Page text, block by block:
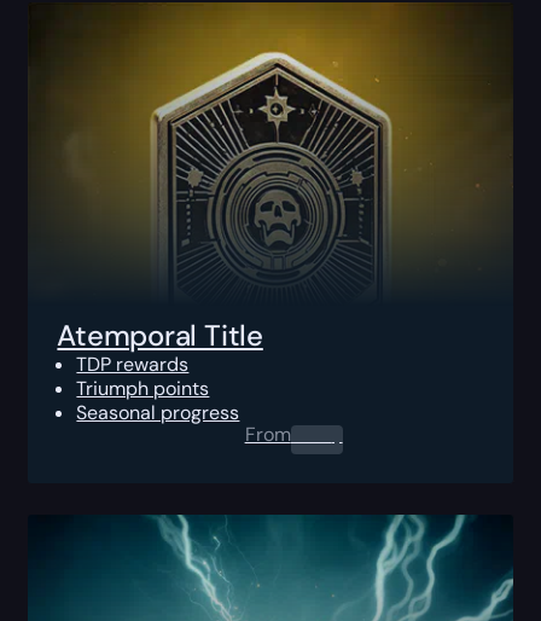
Atemporal Title
TDP rewards
Triumph points
Seasonal progress
From0.00$